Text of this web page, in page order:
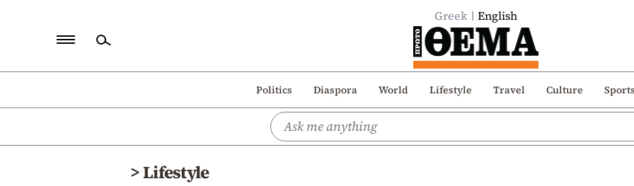
Greek English
Politics Diaspora World Lifestyle Travel Culture Sports
Politics
>Lifestyle